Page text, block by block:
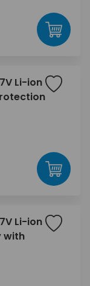
Li-ion
Li-ion
with